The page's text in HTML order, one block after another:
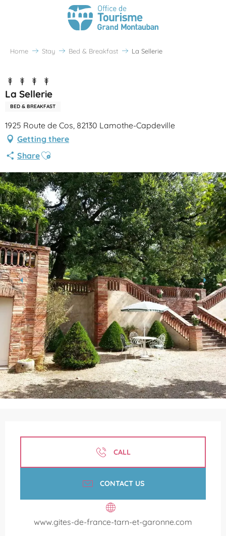
Home Stay Bed & Breakfast La Sellerie
La Sellerie
BED & BREAKFAST
1925 Route de Cos, 82130 Lamothe-Capdeville
Getting there
ShareAjouter aux favoris
CALL
CONTACT US
www.gites-de-france-tarn-et-garonne.com